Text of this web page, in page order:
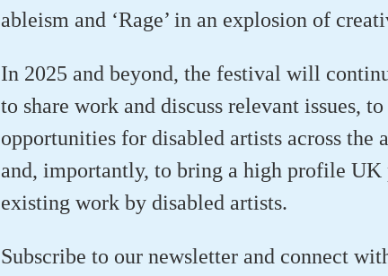
ableism and ‘Rage’ in an explosion of
In 2025 and beyond, the festival will
to share work and discuss relevant issues,
opportunities for disabled artists across the
and, importantly, to bring a high profile UK
existing work by disabled artists.
Subscribe to our newsletter and connect